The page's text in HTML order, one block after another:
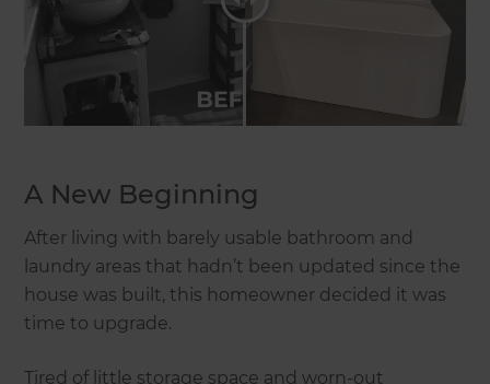
A New Beginning
After living with barely usable bathroom and
laundry areas that hadn’t been updated since the
house was built, this homeowner decided it was
time to upgrade.
Tired of little storage space and worn-out